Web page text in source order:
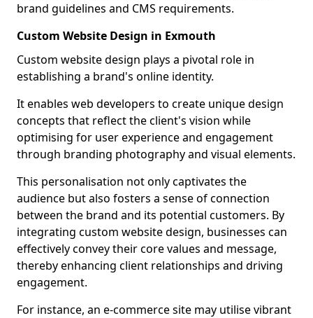
brand guidelines and CMS requirements.
Custom Website Design in Exmouth
Custom website design plays a pivotal role in
establishing a brand's online identity.
It enables web developers to create unique design
concepts that reflect the client's vision while
optimising for user experience and engagement
through branding photography and visual elements.
This personalisation not only captivates the
audience but also fosters a sense of connection
between the brand and its potential customers. By
integrating custom website design, businesses can
effectively convey their core values and message,
thereby enhancing client relationships and driving
engagement.
For instance, an e-commerce site may utilise vibrant